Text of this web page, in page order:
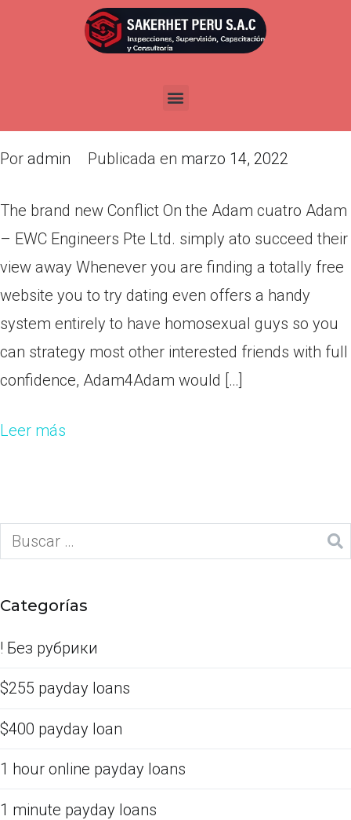
The brand new Conflict On the
Adam cuatro Adam – EWC
Por admin Publicada en marzo 14, 2022
The brand new Conflict On the Adam cuatro Adam
– EWC Engineers Pte Ltd. simply ato succeed their
view away Whenever you are finding a totally free
website you to try dating even offers a handy
system entirely to have homosexual guys so you
can strategy most other interested friends with full
confidence, Adam4Adam would […]
Leer más
Categorías
! Без рубрики
$255 payday loans
$400 payday loan
1 hour online payday loans
1 minute payday loans